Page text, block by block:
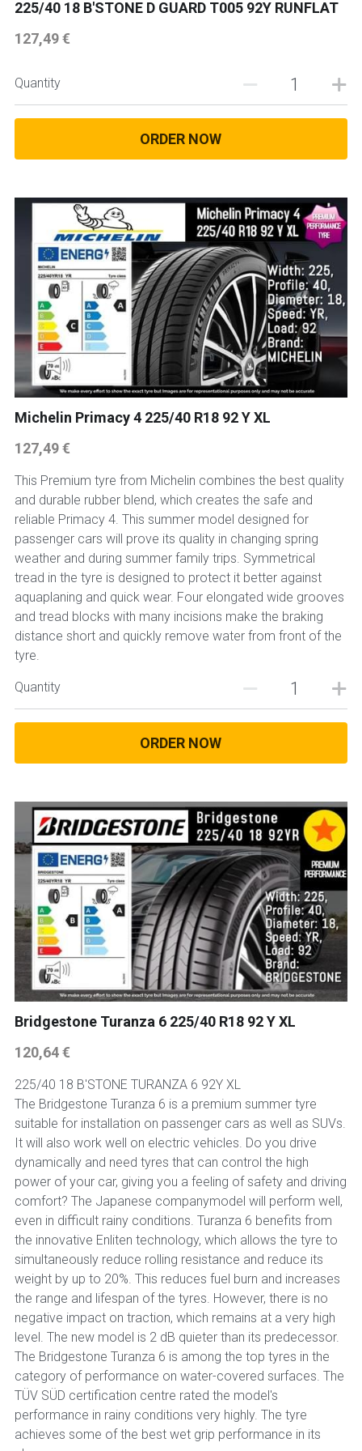
225/40 18 B'STONE D GUARD T005 92Y RUNFLAT
127,49 €
Quantity
ORDER NOW
Michelin Primacy 4 225/40 R18 92 Y XL
127,49 €
This Premium tyre from Michelin combines the best quality
and durable rubber blend, which creates the safe and
reliable Primacy 4. This summer model designed for
passenger cars will prove its quality in changing spring
weather and during summer family trips. Symmetrical
tread in the tyre is designed to protect it better against
aquaplaning and quick wear. Four elongated wide grooves
and tread blocks with many incisions make the braking
distance short and quickly remove water from front of the
tyre.
Quantity
ORDER NOW
Bridgestone Turanza 6 225/40 R18 92 Y XL
120,64 €
225/40 18 B'STONE TURANZA 6 92Y XL
The Bridgestone Turanza 6 is a premium summer tyre
suitable for installation on passenger cars as well as SUVs.
It will also work well on electric vehicles. Do you drive
dynamically and need tyres that can control the high
power of your car, giving you a feeling of safety and driving
comfort? The Japanese companymodel will perform well,
even in difficult rainy conditions. Turanza 6 benefits from
the innovative Enliten technology, which allows the tyre to
simultaneously reduce rolling resistance and reduce its
weight by up to 20%. This reduces fuel burn and increases
the range and lifespan of the tyres. However, there is no
negative impact on traction, which remains at a very high
level. The new model is 2 dB quieter than its predecessor.
The Bridgestone Turanza 6 is among the top tyres in the
category of performance on water-covered surfaces. The
TÜV SÜD certification centre rated the model's
performance in rainy conditions very highly. The tyre
achieves some of the best wet grip performance in its
18 INCH RIM SIZE
GREAT FOR SUVs
VAN AND LCV
ALL TERRAIN